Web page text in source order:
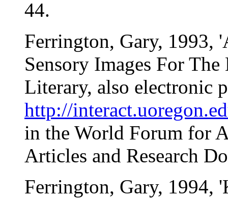
44.
Ferrington, Gary, 1993,
Sensory Images For
Literary, also electronic
http://
in the World Forum for
Articles and Research
Ferrington, Gary, 1994,